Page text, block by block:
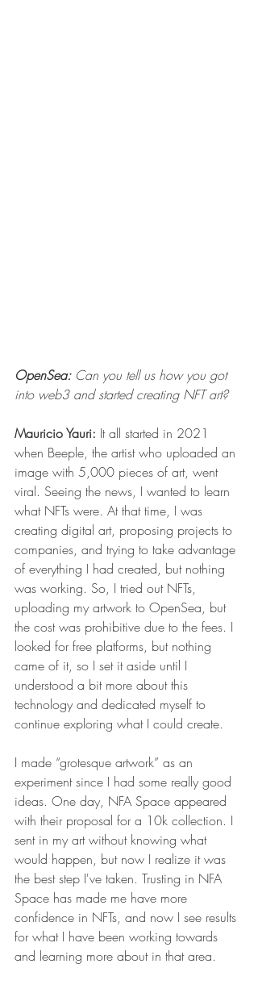
OpenSea: Can you tell us how you got
into web3 and started creating NFT art?
Mauricio Yauri: It all started in 2021
when Beeple, the artist who uploaded an
image with 5,000 pieces of art, went
viral. Seeing the news, I wanted to learn
what NFTs were. At that time, I was
creating digital art, proposing projects to
companies, and trying to take advantage
of everything I had created, but nothing
was working. So, I tried out NFTs,
uploading my artwork to OpenSea, but
the cost was prohibitive due to the fees. I
looked for free platforms, but nothing
came of it, so I set it aside until I
understood a bit more about this
technology and dedicated myself to
continue exploring what I could create.
I made “grotesque artwork” as an
experiment since I had some really good
ideas. One day, NFA Space appeared
with their proposal for a 10k collection. I
sent in my art without knowing what
would happen, but now I realize it was
the best step I've taken. Trusting in NFA
Space has made me have more
confidence in NFTs, and now I see results
for what I have been working towards
and learning more about in that area.